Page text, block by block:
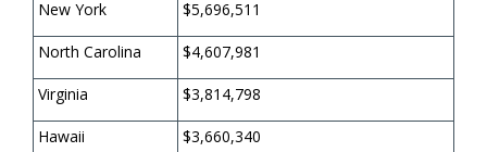
New York $5,696,511
North Carolina $4,607,981
Virginia $3,814,798
Hawaii $3,660,340